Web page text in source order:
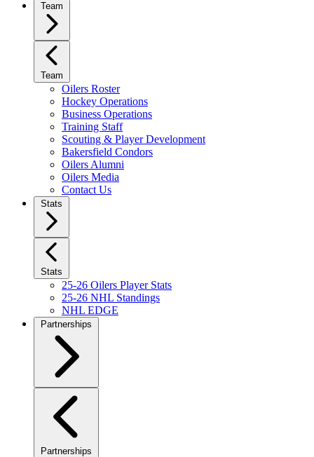
Team
Team
Oilers Roster
Hockey Operations
Business Operations
Training Staff
Scouting & Player Development
Bakersfield Condors
Oilers Alumni
Oilers Media
Contact Us
Stats
Stats
25-26 Oilers Player Stats
25-26 NHL Standings
NHL EDGE
Partnerships
Partnerships